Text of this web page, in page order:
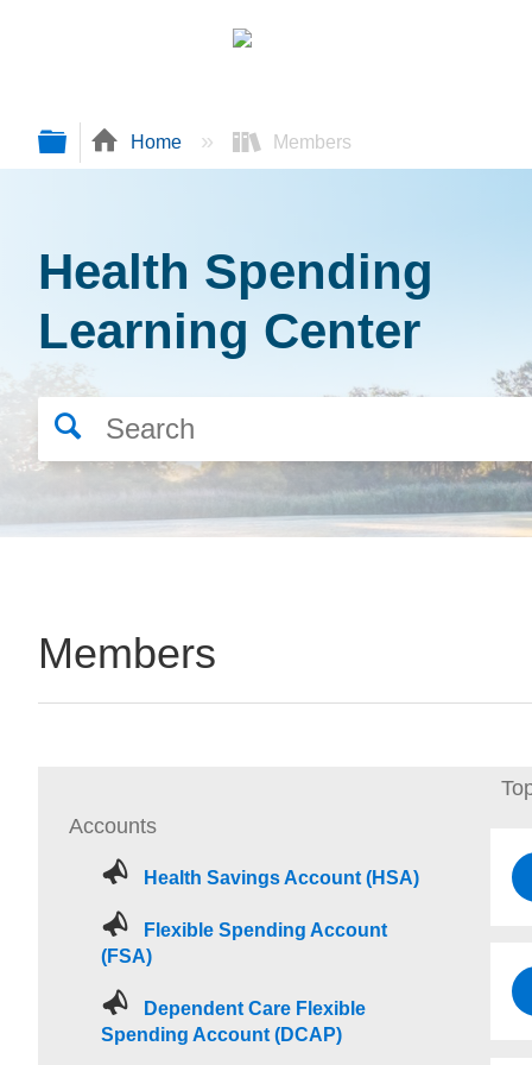
Expand/collapse global hierarchy
Home Members
Health Spending
Learning Center
Members
Accounts
Health Savings Account (HSA)
Flexible Spending Account
(FSA)
Dependent Care Flexible
Spending Account (DCAP)